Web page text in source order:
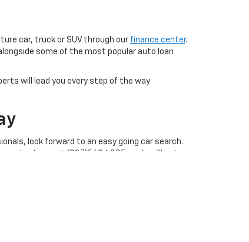
car, truck or SUV through our finance center.
some of the most popular auto loan
will lead you every step of the way
look forward to an easy going car search.